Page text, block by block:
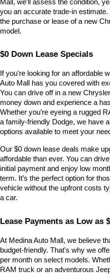
Mall, we’ll assess the condition,
you an accurate trade-in
the purchase or lease of a new
model.
$0 Down Lease Specials
If you're looking for an affordable
Auto Mall has you covered with
You can drive off in a new
money down and experience a
Whether you’re eyeing a rugged
a family-friendly Dodge, we have
options available to meet your
Our $0 down lease deals make
affordable than ever. You can
initial payment and enjoy low
term. It’s the perfect option for
vehicle without the upfront costs
a car.
Lease Payments as Low as
At Medina Auto Mall, we believe
budget-friendly. That's why we
per month on select models.
RAM truck or an adventurous